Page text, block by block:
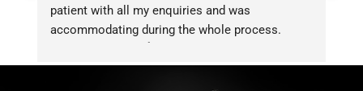
patient with all my enquiries and was
accommodating during the whole process.
service!!